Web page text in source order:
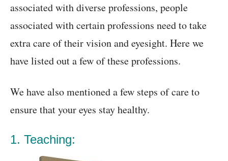
associated with diverse professions, people
associated with certain professions need to take
extra care of their vision and eyesight. Here we
have listed out a few of these professions.
We have also mentioned a few steps of care to
ensure that your eyes stay healthy.
1. Teaching: